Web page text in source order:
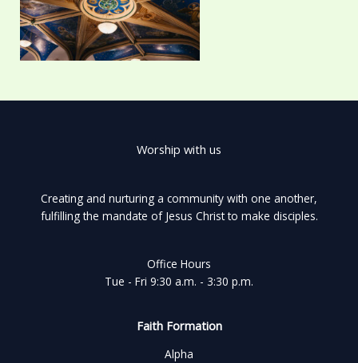
Worship with us
Creating and nurturing a community with one another,
fulfilling the mandate of Jesus Christ to make disciples.
Office Hours
Tue - Fri 9:30 a.m. - 3:30 p.m.
Faith Formation
Alpha